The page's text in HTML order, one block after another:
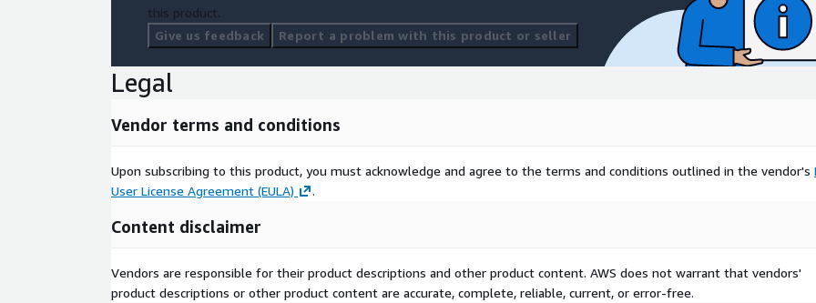
this product.
Give us feedback
Report a problem with this product or seller
Legal
Vendor terms and conditions
Upon subscribing to this product, you must acknowledge and agree to the terms and conditions outlined in the vendor's
User License Agreement (EULA)
.
Content disclaimer
Vendors are responsible for their product descriptions and other product content. AWS does not warrant that vendors'
product descriptions or other product content are accurate, complete, reliable, current, or error-free.